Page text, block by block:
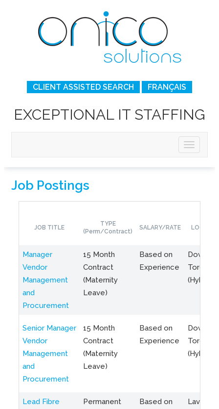
CLIENT ASSISTED SEARCH FRANÇAIS
EXCEPTIONAL IT STAFFING
Job Postings
JOB TITLE
TYPE
(Perm/Contract)
SALARY/RATE
Manager
Vendor
Management
and
Procurement
15 Month
Contract
(Maternity
Leave)
Based on
Experience
Toronto
(Hybrid)
Senior Manager
Vendor
Management
and
Procurement
15 Month
Contract
(Maternity
Leave)
Based on
Experience
Toronto
(Hybrid)
Lead Fibre
Permanent
Based on
Laval,